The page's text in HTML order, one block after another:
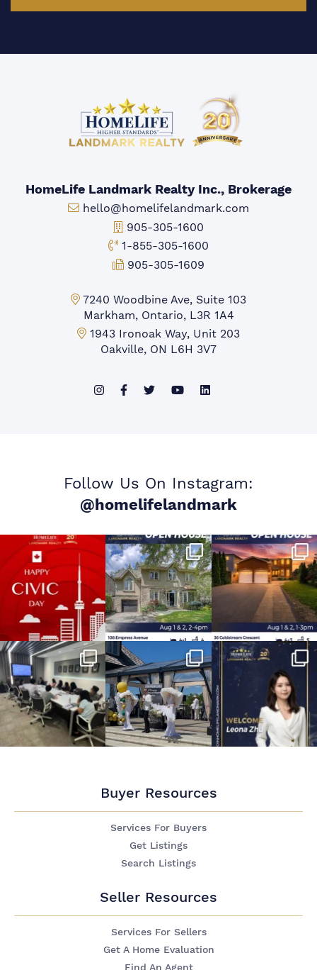
HomeLife Landmark Realty Inc., Brokerage
Email:
hello@homelifelandmark.com
Office Phone:
905-305-1600
Toll-free Phone:
1-855-305-1600
Fax:
905-305-1609
Markham Office:
7240 Woodbine Ave, Suite 103
Markham, Ontario, L3R 1A4
Mississauga Office:
1943 Ironoak Way, Unit 203
Oakville, ON L6H 3V7
Follow Us On Instagram:
@homelifelandmark
Buyer Resources
Services For Buyers
Get Listings
Search Listings
Seller Resources
Services For Sellers
Get A Home Evaluation
Find An Agent